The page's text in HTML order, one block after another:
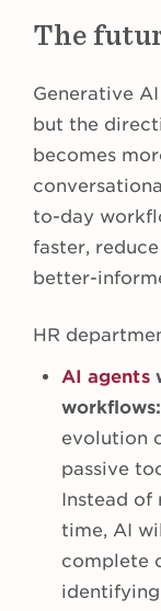
The
Generative
but the
becomes
to-day
faster,
better-
HR
AI agents
workflows:
evolution
passive
Instead of
time, AI
complete